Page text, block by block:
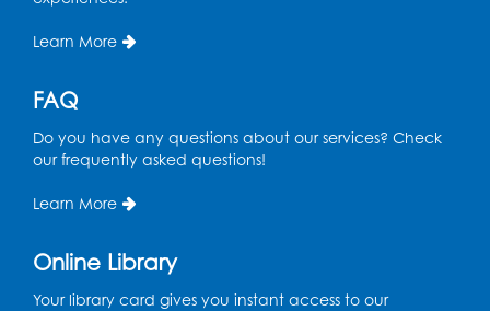
Mon, Aug 10, 4:00pm - 5:30pm
Art Room
Register
Legos
Art Room
This event is full
Learn More
FAQ
Do you have any questions about our services? Check
our frequently asked questions!
Learn More
Online Library
Your library card gives you instant access to our